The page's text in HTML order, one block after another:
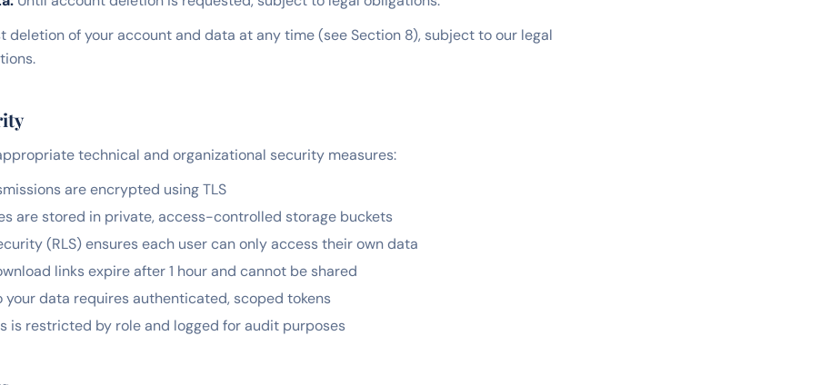
deletion of your account and data at any time (see Section 8), subject to our legal
technical and organizational security measures:
are encrypted using TLS
are stored in private, access-controlled storage buckets
(RLS) ensures each user can only access their own data
links expire after 1 hour and cannot be shared
your data requires authenticated, scoped tokens
is restricted by role and logged for audit purposes